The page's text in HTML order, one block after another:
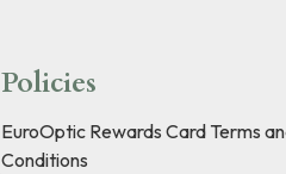
Policies
EuroOptic Rewards Card Terms
Conditions